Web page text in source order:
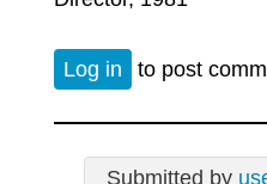
Log in to post
Submitted by